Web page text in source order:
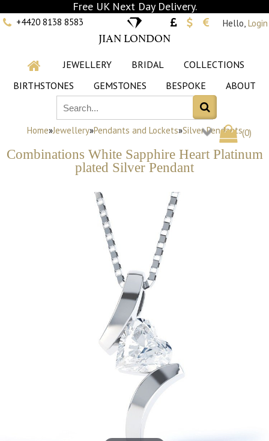
Free UK Next Day Delivery.
+4420 8138 8583
JIAN LONDON
Hello, Login
JEWELLERY BRIDAL
COLLECTIONS
BIRTHSTONES
GEMSTONES BESPOKE ABOUT
(0)
Home»Jewellery»Pendants and Lockets»Silver Pendants
Combinations White Sapphire Heart Platinum
plated Silver Pendant